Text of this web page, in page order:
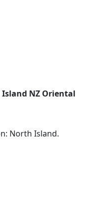
NZ Oriental
North Island.